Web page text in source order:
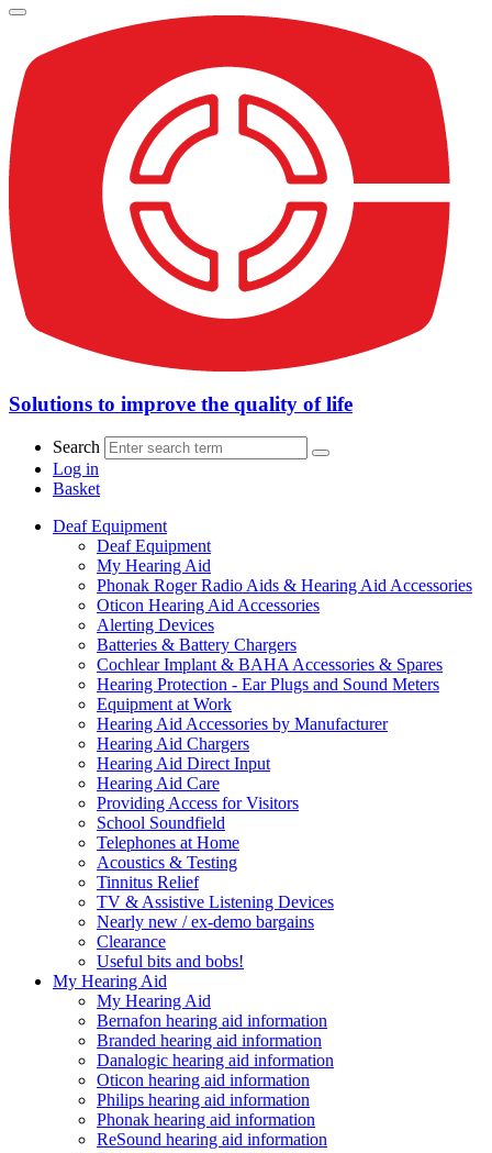
Solutions to improve the quality of life
Search
Log in
Basket
Deaf Equipment
Deaf Equipment
My Hearing Aid
Phonak Roger Radio Aids & Hearing Aid Accessories
Oticon Hearing Aid Accessories
Alerting Devices
Batteries & Battery Chargers
Cochlear Implant & BAHA Accessories & Spares
Hearing Protection - Ear Plugs and Sound Meters
Equipment at Work
Hearing Aid Accessories by Manufacturer
Hearing Aid Chargers
Hearing Aid Direct Input
Hearing Aid Care
Providing Access for Visitors
School Soundfield
Telephones at Home
Acoustics & Testing
Tinnitus Relief
TV & Assistive Listening Devices
Nearly new / ex-demo bargains
Clearance
Useful bits and bobs!
My Hearing Aid
My Hearing Aid
Bernafon hearing aid information
Branded hearing aid information
Danalogic hearing aid information
Oticon hearing aid information
Philips hearing aid information
Phonak hearing aid information
ReSound hearing aid information